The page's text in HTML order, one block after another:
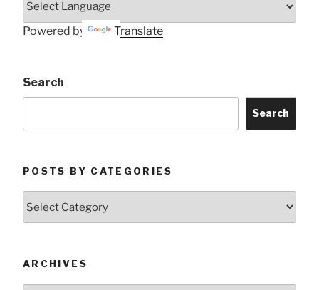
Powered by Translate
Search
Search
POSTS BY CATEGORIES
by
ARCHIVES